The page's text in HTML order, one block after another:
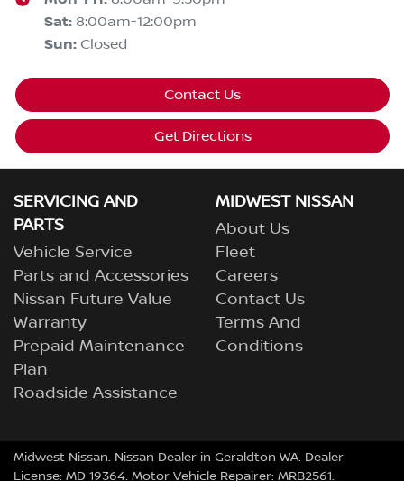
Sat: 8:00am-12:00pm
Sun: Closed
Contact Us
Get Directions
SERVICING AND
PARTS
Vehicle Service
Parts and Accessories
Nissan Future Value
Warranty
Prepaid Maintenance
Plan
Roadside Assistance
MIDWEST NISSAN
About Us
Fleet
Careers
Contact Us
Terms And
Conditions
Midwest Nissan. Nissan Dealer in Geraldton WA. Dealer
License: MD 19364. Motor Vehicle Repairer: MRB2561.